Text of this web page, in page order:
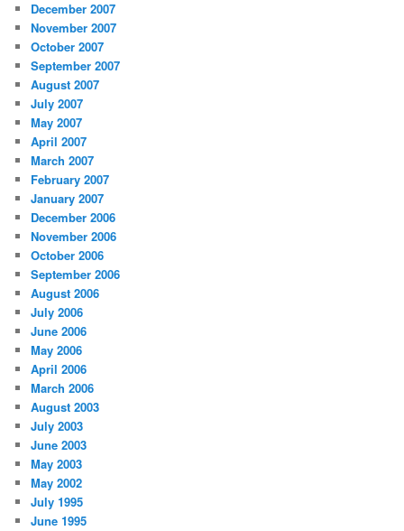
December 2007
November 2007
October 2007
September 2007
August 2007
July 2007
May 2007
April 2007
March 2007
February 2007
January 2007
December 2006
November 2006
October 2006
September 2006
August 2006
July 2006
June 2006
May 2006
April 2006
March 2006
August 2003
July 2003
June 2003
May 2003
May 2002
July 1995
June 1995